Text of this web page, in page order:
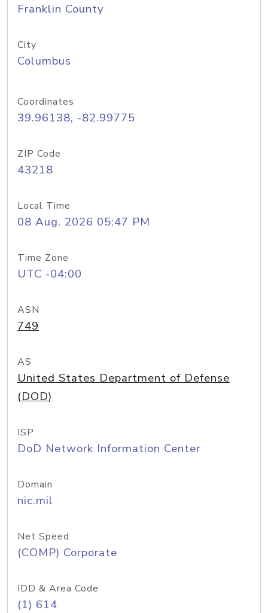
Franklin County
City
Columbus
Coordinates
39.96138, -82.99775
ZIP Code
43218
Local Time
08 Aug, 2026 05:47 PM
Time Zone
UTC -04:00
ASN
749
AS
United States Department of Defense
(DOD)
ISP
DoD Network Information Center
Domain
nic.mil
Net Speed
(COMP) Corporate
IDD & Area Code
(1) 614